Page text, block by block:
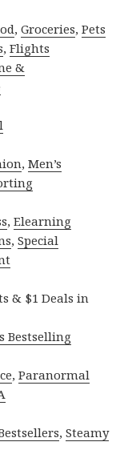
,Groceries,Pets
,Flights
&
,Men’s
,Elearning
,Special
& $1 Deals in
Bestselling
,Paranormal
,Steamy